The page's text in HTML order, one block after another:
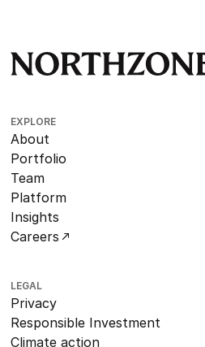
EXPLORE
About
Portfolio
Team
Platform
Insights
Careers
LEGAL
Privacy
Responsible Investment
Climate action